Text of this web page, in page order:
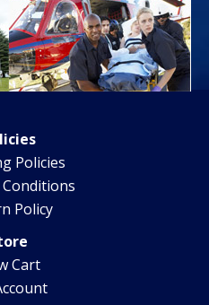
Policies
Policy
Cart